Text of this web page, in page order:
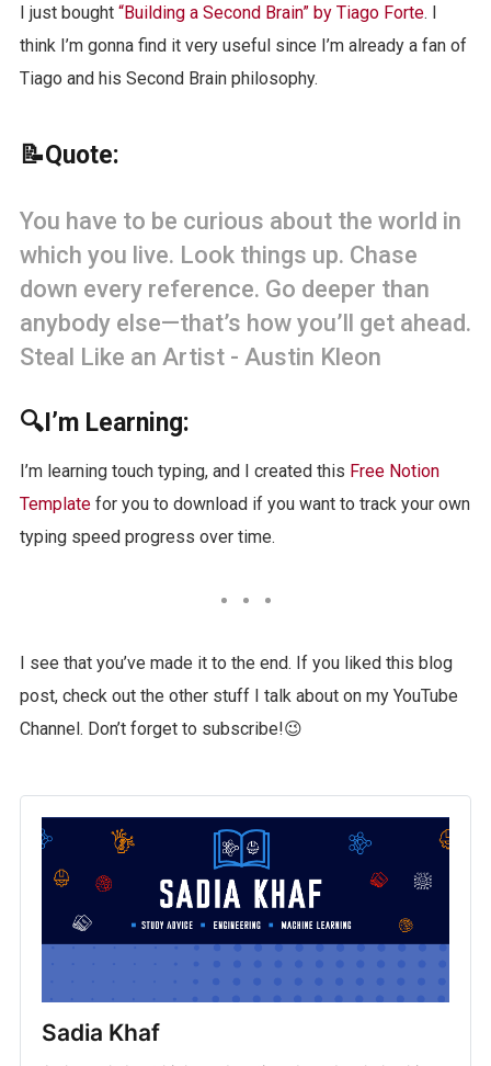
I just bought “Building a Second Brain” by Tiago Forte. I
think I’m gonna find it very useful since I’m already a fan of
Tiago and his Second Brain philosophy.
📝Quote:
You have to be curious about the world in
which you live. Look things up. Chase
down every reference. Go deeper than
anybody else—that’s how you’ll get ahead.
Steal Like an Artist - Austin Kleon
🔍I’m Learning:
I’m learning touch typing, and I created this Free Notion
Templatefor you to download if you want to track your own
typing speed progress over time.
I see that you’ve made it to the end. If you liked this blog
post, check out the other stuff I talk about on my YouTube
Channel. Don’t forget to subscribe!😉
Sadia Khaf